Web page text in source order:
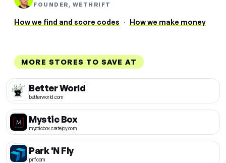
FOUNDER, WETHRIFT
How we find and score codes · How we make money
MORE STORES TO SAVE AT
Better World
betterworld.com
Mystic Box
mysticbox.cratejoy.com
Park 'N Fly
pnf.com